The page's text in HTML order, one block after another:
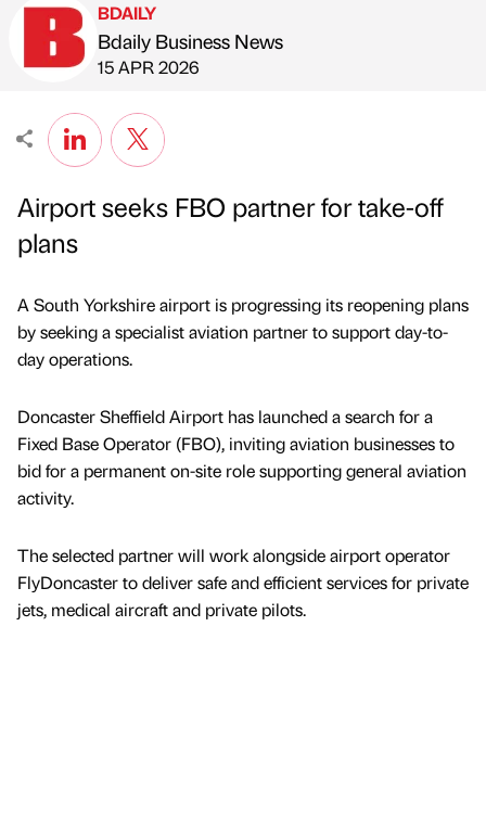
Published by
BDAILY
Bdaily Business News
on
15 APR 2026
Airport seeks FBO partner for take-off
plans
A South Yorkshire airport is progressing its reopening plans
by seeking a specialist aviation partner to support day-to-
day operations.
Doncaster Sheffield Airport has launched a search for a
Fixed Base Operator (FBO), inviting aviation businesses to
bid for a permanent on-site role supporting general aviation
activity.
The selected partner will work alongside airport operator
FlyDoncaster to deliver safe and efficient services for private
jets, medical aircraft and private pilots.